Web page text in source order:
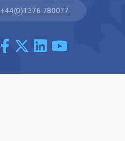
+44(0)1376 780077